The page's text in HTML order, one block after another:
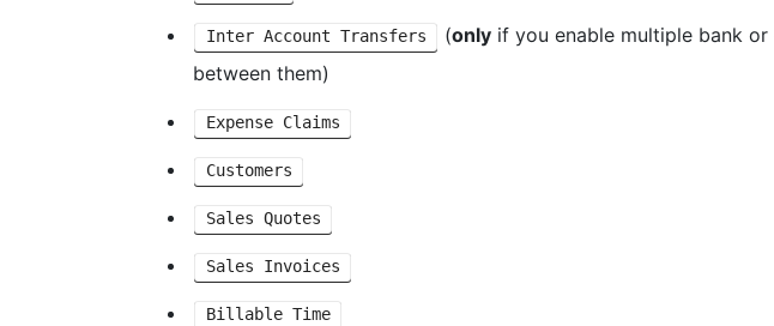
Inter Account Transfers (only if you enable multiple bank
between them)
Expense Claims
Customers
Sales Quotes
Sales Invoices
Billable Time